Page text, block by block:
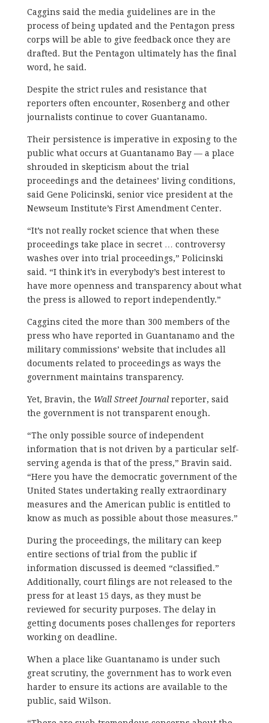
Caggins said the media guidelines are in the
process of being updated and the Pentagon press
corps will be able to give feedback once they are
drafted. But the Pentagon ultimately has the final
word, he said.
Despite the strict rules and resistance that
reporters often encounter, Rosenberg and other
journalists continue to cover Guantanamo.
Their persistence is imperative in exposing to the
public what occurs at Guantanamo Bay — a place
shrouded in skepticism about the trial
proceedings and the detainees’ living conditions,
said Gene Policinski, senior vice president at the
Newseum Institute’s First Amendment Center.
“It’s not really rocket science that when these
proceedings take place in secret … controversy
washes over into trial proceedings,” Policinski
said. “I think it’s in everybody’s best interest to
have more openness and transparency about what
the press is allowed to report independently.”
Caggins cited the more than 300 members of the
press who have reported in Guantanamo and the
military commissions’ website that includes all
documents related to proceedings as ways the
government maintains transparency.
Yet, Bravin, the Wall Street Journalreporter, said
the government is not transparent enough.
“The only possible source of independent
information that is not driven by a particular self-
serving agenda is that of the press,” Bravin said.
“Here you have the democratic government of the
United States undertaking really extraordinary
measures and the American public is entitled to
know as much as possible about those measures.”
During the proceedings, the military can keep
entire sections of trial from the public if
information discussed is deemed “classified.”
Additionally, court filings are not released to the
press for at least 15 days, as they must be
reviewed for security purposes. The delay in
getting documents poses challenges for reporters
working on deadline.
When a place like Guantanamo is under such
great scrutiny, the government has to work even
harder to ensure its actions are available to the
public, said Wilson.